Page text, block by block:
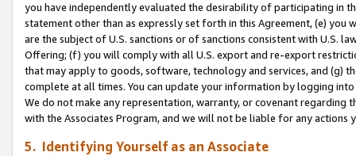
you have independently evaluated the desirability of participating in
statement other than as expressly set forth in this Agreement, (e)
are the subject of U.S. sanctions or of sanctions consistent with U.S.
Offering; (f) you will comply with all U.S. export and re-export
that may apply to goods, software, technology and services, and (g)
complete at all times. You can update your information by logging
We do not make any representation, warranty, or covenant regarding
with the Associates Program, and we will not be liable for any actions
5. Identifying Yourself as an Associate